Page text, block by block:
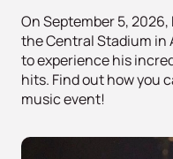
On September 5,
the Central Stadium in
to experience his
hits. Find out how you
music event!